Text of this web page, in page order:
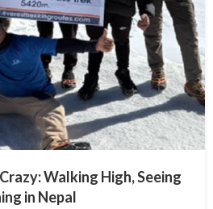
Walking High, Seeing
in Nepal